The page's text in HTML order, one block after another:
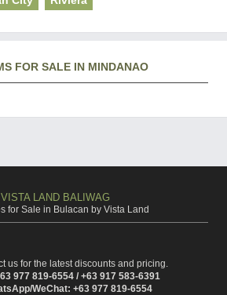
FOR SALE IN MINDANAO
VISTA LAND BALIWAG
for Sale in Bulacan by Vista Land
us for the latest discounts and pricing.
977 819-6554 / +63 917 583-6391
WeChat: +63 977 819-6554